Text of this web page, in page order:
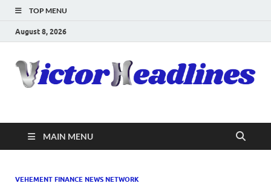
TOP MENU
August 8, 2026
MAIN MENU
VEHEMENT FINANCE NEWS NETWORK